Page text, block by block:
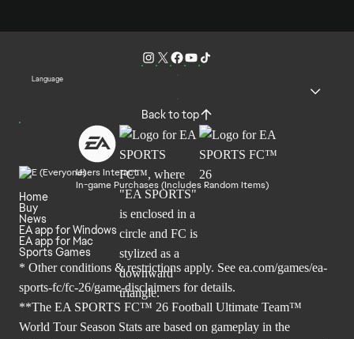
Language
Back to top
Users Interact
In-game Purchases (Includes Random Items)
Home
Buy
News
EA app for Windows
EA app for Mac
Sports Games
* Other conditions & restrictions apply. See ea.com/games/ea-
sports-fc/fc-26/game-disclaimers for details.
**The EA SPORTS FC™ 26 Football Ultimate Team™
World Tour Season Stats are based on gameplay in the